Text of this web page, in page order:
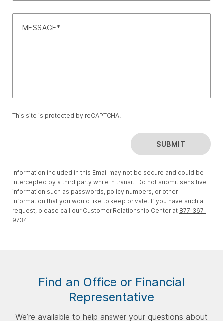
MESSAGE*
This site is protected by reCAPTCHA.
SUBMIT
Information included in this Email may not be secure and could be
intercepted by a third party while in transit. Do not submit sensitive
information such as passwords, policy numbers, or other
information that you would like to keep private. If you have such a
request, please call our Customer Relationship Center at 877-367-
9734.
Find an Office or Financial
Representative
We’re available to help answer your questions about